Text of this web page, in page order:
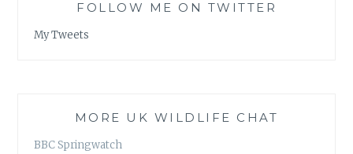
FOLLOW ME ON TWITTER
My Tweets
MORE UK WILDLIFE CHAT
BBC Springwatch